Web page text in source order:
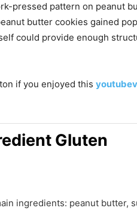
pressed pattern on peanut
butter cookies gained
could provide enough
if you enjoyed this
Gluten
ingredients: peanut butter,